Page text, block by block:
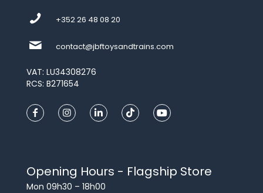
+352 26 48 08 20
contact@jbftoysandtrains.com
VAT: LU34308276
RCS: B271654
Opening Hours - Flagship Store
Mon 09h30 – 18h00